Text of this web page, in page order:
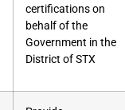
certifications on
behalf of the
Government in the
District of STX